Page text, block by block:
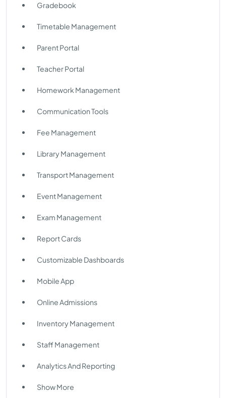
Gradebook
Timetable Management
Parent Portal
Teacher Portal
Homework Management
Communication Tools
Fee Management
Library Management
Transport Management
Event Management
Exam Management
Report Cards
Customizable Dashboards
Mobile App
Online Admissions
Inventory Management
Staff Management
Analytics And Reporting
Show More